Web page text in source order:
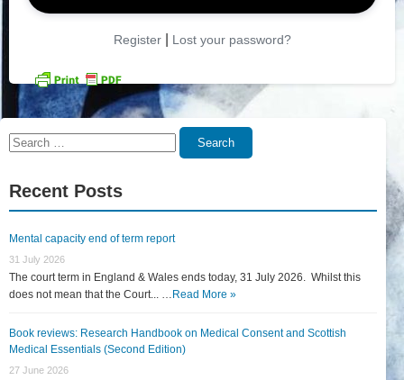
Register| Lost your password?
Search
Search
Recent Posts
Mental capacity end of term report
31 July 2026
The court term in England & Wales ends today, 31 July 2026. Whilst this
does not mean that the Court... … Read More »
Book reviews: Research Handbook on Medical Consent and Scottish
Medical Essentials (Second Edition)
27 June 2026